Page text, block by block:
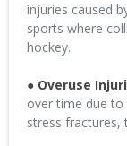
injuries caused
sports where
hockey.
● Overuse
over time due to
stress fractures,